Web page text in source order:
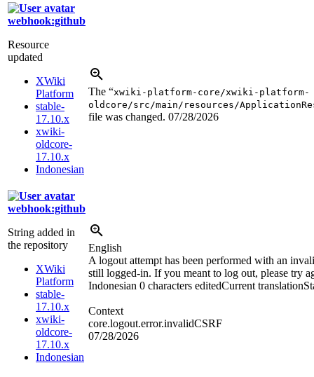
webhook:github
Resource
updated
XWiki
Platform
stable-
17.10.x
xwiki-
oldcore-
17.10.x
Indonesian
The “xwiki-platform-core/xwiki-platform-
oldcore/src/main/resources/
file was changed. 07/28/2026
webhook:github
String added in
the repository
XWiki
Platform
stable-
17.10.x
xwiki-
oldcore-
17.10.x
Indonesian
English
A logout attempt has been performed with an
still logged-in. If you meant to log out, please try
Indonesian 0 characters editedCurrent translation
Context
core.logout.error.invalidCSRF
07/28/2026